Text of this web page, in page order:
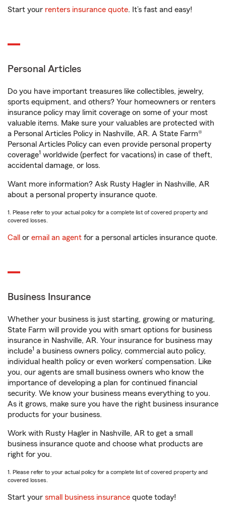
Start your renters insurance quote. It’s fast and easy!
Personal Articles
Do you have important treasures like collectibles, jewelry,
sports equipment, and others? Your homeowners or renters
insurance policy may limit coverage on some of your most
valuable items. Make sure your valuables are protected with
a Personal Articles Policy in Nashville, AR. A State Farm®
Personal Articles Policy can even provide personal property
coverage1 worldwide (perfect for vacations) in case of theft,
accidental damage, or loss.
Want more information? Ask Rusty Hagler in Nashville, AR
about a personal property insurance quote.
1. Please refer to your actual policy for a complete list of covered property and
covered losses.
Call or email an agent for a personal articles insurance quote.
Business Insurance
Whether your business is just starting, growing or maturing,
State Farm will provide you with smart options for business
insurance in Nashville, AR. Your insurance for business may
include1 a business owners policy, commercial auto policy,
individual health policy or even workers’ compensation. Like
you, our agents are small business owners who know the
importance of developing a plan for continued financial
security. We know your business means everything to you.
As it grows, make sure you have the right business insurance
products for your business.
Work with Rusty Hagler in Nashville, AR to get a small
business insurance quote and choose what products are
right for you.
1. Please refer to your actual policy for a complete list of covered property and
covered losses.
Start your small business insurance quote today!